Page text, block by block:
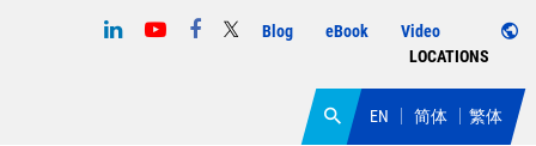
Blog eBook
Video
LOCATIONS
EN 简体 繁体